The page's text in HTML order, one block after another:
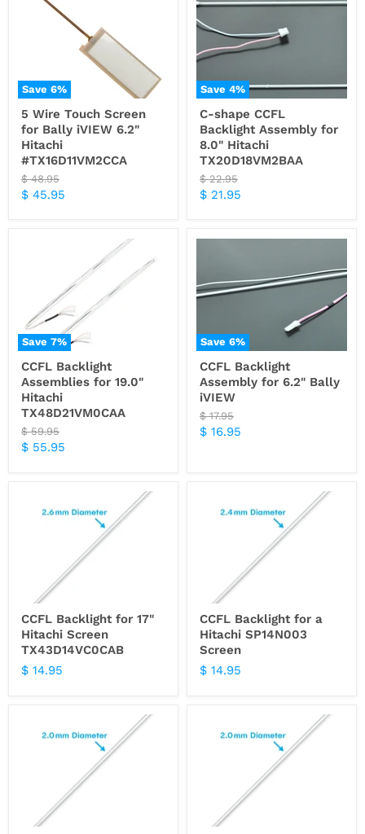
Save6%
5 Wire Touch Screen
for Bally iVIEW 6.2"
Hitachi
#TX16D11VM2CCA
Original
price
$ 48.95
Current
$ 45.95
Save4%
C-shape CCFL
Backlight Assembly for
8.0" Hitachi
TX20D18VM2BAA
Original
price
$ 22.95
Current
$ 21.95
Save7%
CCFL Backlight
Assemblies for 19.0"
Hitachi
TX48D21VM0CAA
Original
price
$ 59.95
Current
$ 55.95
Save6%
CCFL Backlight
Assembly for 6.2" Bally
iVIEW
Original
price
$ 17.95
Current
$ 16.95
CCFL Backlight for 17"
Hitachi Screen
TX43D14VC0CAB
$ 14.95
CCFL Backlight for a
Hitachi SP14N003
Screen
$ 14.95